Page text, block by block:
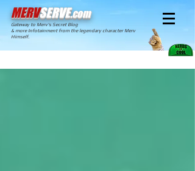
Gateway to Merv's Secret Blog
& more Infotainment from the legendary character Merv
Himself.
MERVSERVE.com